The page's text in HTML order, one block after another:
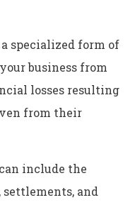
specialized form of
business from
losses resulting
from their
include the
settlements, and